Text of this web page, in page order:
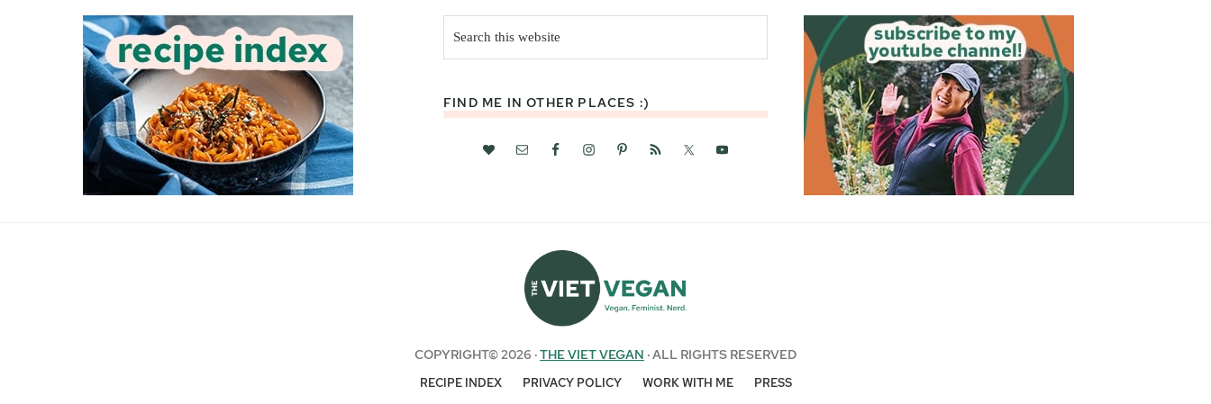
this
website
FIND ME IN OTHER PLACES :)
COPYRIGHT© 2026 ·THE VIET VEGAN · ALL RIGHTS RESERVED
RECIPE INDEX PRIVACY POLICY WORK WITH ME PRESS